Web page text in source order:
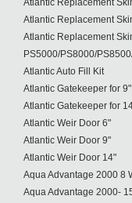
Atlantic Replacement
Atlantic Replacement
Atlantic Replacement
PS5000/PS8000/
Atlantic Auto Fill Kit
Atlantic Gatekeeper for
Atlantic Gatekeeper for
Atlantic Weir Door 6"
Atlantic Weir Door 9"
Atlantic Weir Door 14"
Aqua Advantage 2000 8
Aqua Advantage 2000-